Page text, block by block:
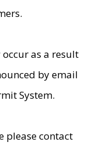
as a result
by email
System.
please contact